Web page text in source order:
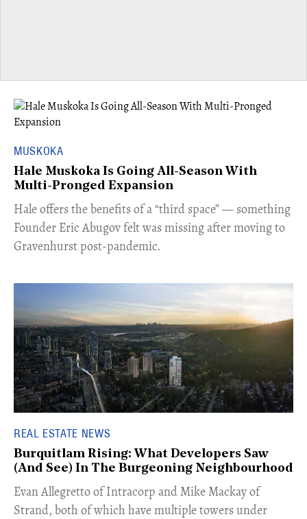
MUSKOKA
Hale Muskoka Is Going All-Season With
Multi-Pronged Expansion
Hale offers the benefits of a “third space” — something
Founder Eric Abugov felt was missing after moving to
Gravenhurst post-pandemic.
REAL ESTATE NEWS
Burquitlam Rising: What Developers Saw
(And See) In The Burgeoning Neighbourhood
​Evan Allegretto of Intracorp and Mike Mackay of
Strand, both of which have multiple towers under